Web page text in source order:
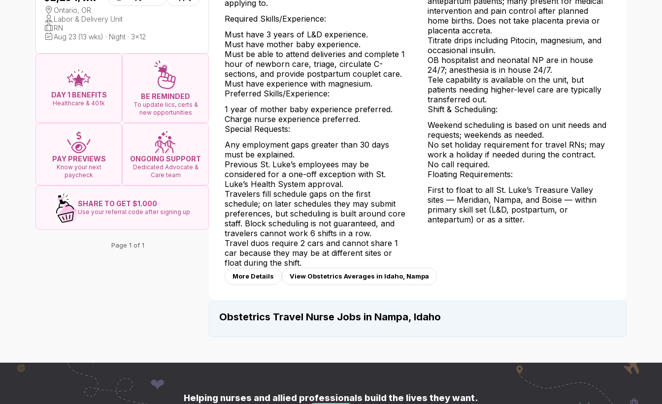
Ontario, OR
Labor & Delivery Unit
RN
Aug 23 (13 wks) · Night · 3x12
DAY 1 BENEFITS
Healthcare & 401k
BE REMINDED
To update lics, certs &
new opportunities
PAY PREVIEWS
Know your next
paycheck
ONGOING SUPPORT
Dedicated Advocate &
Care team
SHARE TO GET $1.000
Use your referral code after signing up
Page 1 of 1
applying to.
Required Skills/Experience:
Must have 3 years of L&D experience.
Must have mother baby experience.
Must be able to attend deliveries and complete 1
hour of newborn care, triage, circulate C-
sections, and provide postpartum couplet care.
Must have experience with magnesium.
Preferred Skills/Experience:
1 year of mother baby experience preferred.
Charge nurse experience preferred.
Special Requests:
Any employment gaps greater than 30 days
must be explained.
Previous St. Luke’s employees may be
considered for a one-off exception with St.
Luke’s Health System approval.
Travelers fill schedule gaps on the first
schedule; on later schedules they may submit
preferences, but scheduling is built around core
staff. Block scheduling is not guaranteed, and
travelers cannot work 6 shifts in a row.
Travel duos require 2 cars and cannot share 1
car because they may be at different sites or
float during the shift.
intervention and pain control after planned
home births. Does not take placenta previa or
placenta accreta.
Titrate drips including Pitocin, magnesium, and
occasional insulin.
OB hospitalist and neonatal NP are in house
24/7; anesthesia is in house 24/7.
Tele capability is available on the unit, but
patients needing higher-level care are typically
transferred out.
Shift & Scheduling:
Weekend scheduling is based on unit needs and
requests; weekends as needed.
No set holiday requirement for travel RNs; may
work a holiday if needed during the contract.
No call required.
Floating Requirements:
First to float to all St. Luke’s Treasure Valley
sites — Meridian, Nampa, and Boise — within
primary skill set (L&D, postpartum, or
antepartum) or as a sitter.
More Details View Obstetrics Averages in Idaho, Nampa
Obstetrics Travel Nurse Jobs in Nampa, Idaho
Helping nurses and allied professionals build the lives they want.